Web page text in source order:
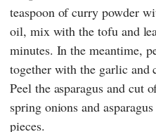
teaspoon of curry powder
oil, mix with the tofu and
minutes. In the meantime,
together with the garlic and
Peel the asparagus and cut
spring onions and
pieces.